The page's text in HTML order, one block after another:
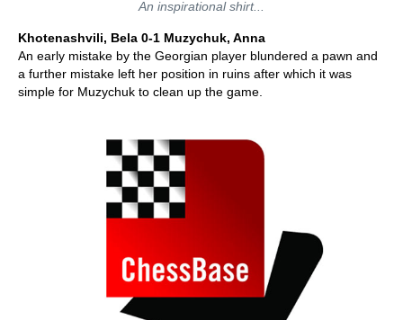
An inspirational shirt...
Khotenashvili, Bela 0-1 Muzychuk, Anna
An early mistake by the Georgian player blundered a pawn and
a further mistake left her position in ruins after which it was
simple for Muzychuk to clean up the game.